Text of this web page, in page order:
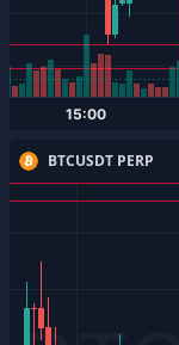
BTCUSDT PERP